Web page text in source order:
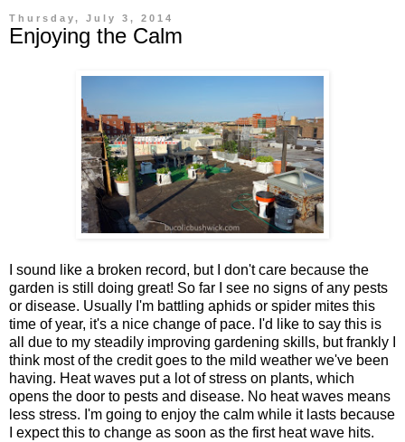
Thursday, July 3, 2014
Enjoying the Calm
I sound like a broken record, but I don't care because the
garden is still doing great! So far I see no signs of any pests
or disease. Usually I'm battling aphids or spider mites this
time of year, it's a nice change of pace. I'd like to say this is
all due to my steadily improving gardening skills, but frankly I
think most of the credit goes to the mild weather we've been
having. Heat waves put a lot of stress on plants, which
opens the door to pests and disease. No heat waves means
less stress. I'm going to enjoy the calm while it lasts because
I expect this to change as soon as the first heat wave hits.